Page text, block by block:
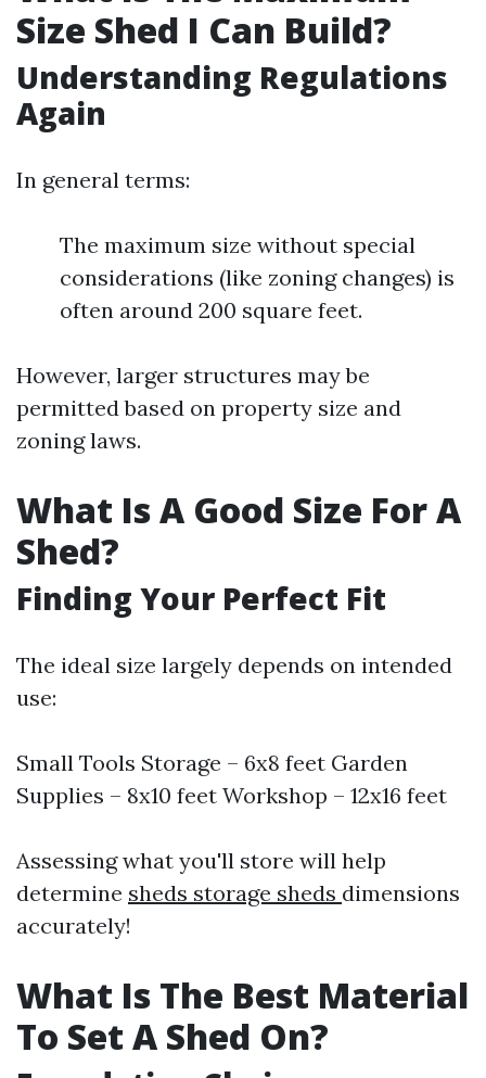
Size Shed I Can Build?
Understanding Regulations
Again
In general terms:
The maximum size without special
considerations (like zoning changes) is
often around 200 square feet.
However, larger structures may be
permitted based on property size and
zoning laws.
What Is A Good Size For A
Shed?
Finding Your Perfect Fit
The ideal size largely depends on intended
use:
Small Tools Storage – 6x8 feet Garden
Supplies – 8x10 feet Workshop – 12x16 feet
Assessing what you'll store will help
determine sheds storage sheds dimensions
accurately!
What Is The Best Material
To Set A Shed On?